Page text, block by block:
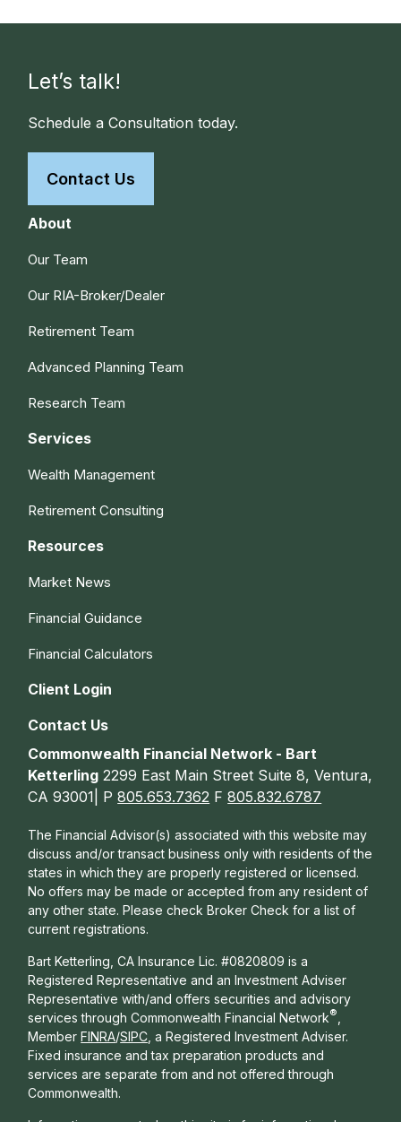
Let’s talk!
Schedule a Consultation today.
Contact Us
About
Our Team
Our RIA-Broker/Dealer
Retirement Team
Advanced Planning Team
Research Team
Services
Wealth Management
Retirement Consulting
Resources
Market News
Financial Guidance
Financial Calculators
Client Login
Contact Us
Commonwealth Financial Network - Bart
Ketterling 2299 East Main Street Suite 8, Ventura,
CA 93001| P805.653.7362 F805.832.6787
The Financial Advisor(s) associated with this website may
discuss and/or transact business only with residents of the
states in which they are properly registered or licensed.
No offers may be made or accepted from any resident of
any other state. Please check Broker Check for a list of
current registrations.
Bart Ketterling, CA Insurance Lic. #0820809 is a
Registered Representative and an Investment Adviser
Representative with/and offers securities and advisory
services through Commonwealth Financial Network®
Member FINRA/SIPC , a Registered Investment Adviser.
Fixed insurance and tax preparation products and
services are separate from and not offered through
Commonwealth.